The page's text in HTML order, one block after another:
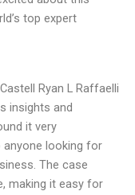
top expert
Ryan L Raffaelli
insights and
it very
looking for
The case
making it easy for